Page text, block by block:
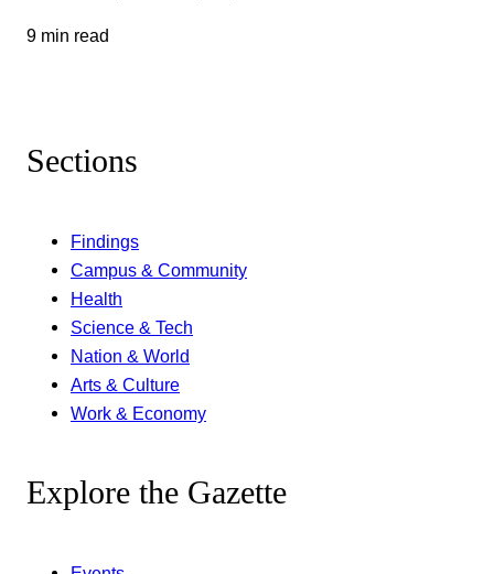
9 min read
Sections
Findings
Campus & Community
Health
Science & Tech
Nation & World
Arts & Culture
Work & Economy
Explore the Gazette